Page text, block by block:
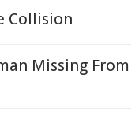
Collision
Missing From